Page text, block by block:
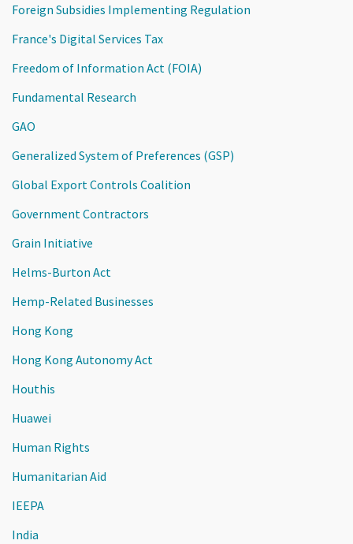
Foreign Subsidies Implementing Regulation
France's Digital Services Tax
Freedom of Information Act (FOIA)
Fundamental Research
GAO
Generalized System of Preferences (GSP)
Global Export Controls Coalition
Government Contractors
Grain Initiative
Helms-Burton Act
Hemp-Related Businesses
Hong Kong
Hong Kong Autonomy Act
Houthis
Huawei
Human Rights
Humanitarian Aid
IEEPA
India